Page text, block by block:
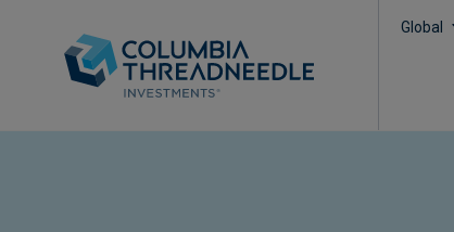
Global